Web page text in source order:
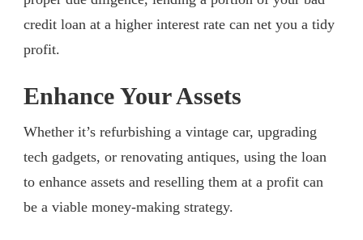
credit loan at a higher interest rate can net you a tidy
profit.
Enhance Your Assets
Whether it’s refurbishing a vintage car, upgrading
tech gadgets, or renovating antiques, using the loan
to enhance assets and reselling them at a profit can
be a viable money-making strategy.